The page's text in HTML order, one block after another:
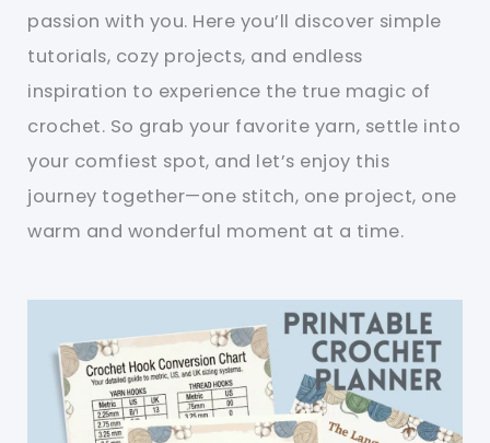
passion with you. Here you’ll discover simple
tutorials, cozy projects, and endless
inspiration to experience the true magic of
crochet. So grab your favorite yarn, settle into
your comfiest spot, and let’s enjoy this
journey together—one stitch, one project, one
warm and wonderful moment at a time.